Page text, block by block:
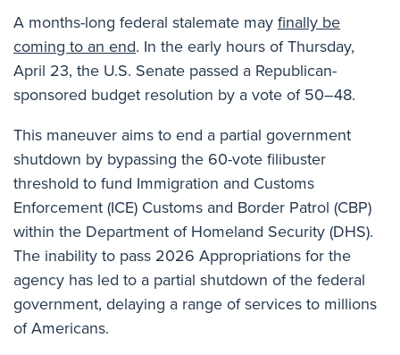
A months-long federal stalemate mayfinally be
coming to an end. In the early hours of Thursday,
April 23, the U.S. Senate passed a Republican-
sponsored budget resolution by a vote of 50–48.
This maneuver aims to end a partial government
shutdown by bypassing the 60-vote filibuster
threshold to fund Immigration and Customs
Enforcement (ICE) Customs and Border Patrol (CBP)
within the Department of Homeland Security (DHS).
The inability to pass 2026 Appropriations for the
agency has led to a partial shutdown of the federal
government, delaying a range of services to millions
of Americans.